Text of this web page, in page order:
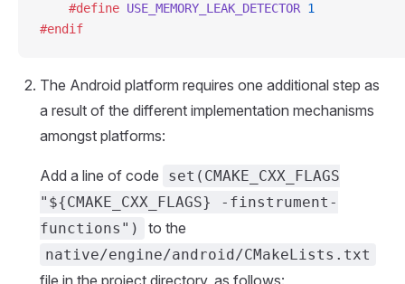
    #define
USE_MEMORY_LEAK_DETECTOR 1
#endif
The Android platform requires one additional step as
a result of the different implementation mechanisms
amongst platforms:
Add a line of code
set(CMAKE_CXX_FLAGS
"${CMAKE_CXX_FLAGS} -finstrument-
functions")
to the
native/engine/android/CMakeLists.txt
file in the project directory, as follows: